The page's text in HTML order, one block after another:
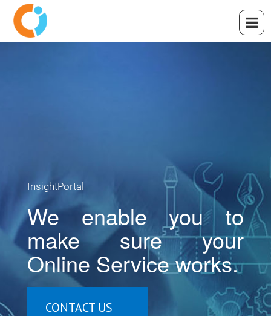
InsightPortal
We enable you to
make sure your
Online Service works.
CONTACT US